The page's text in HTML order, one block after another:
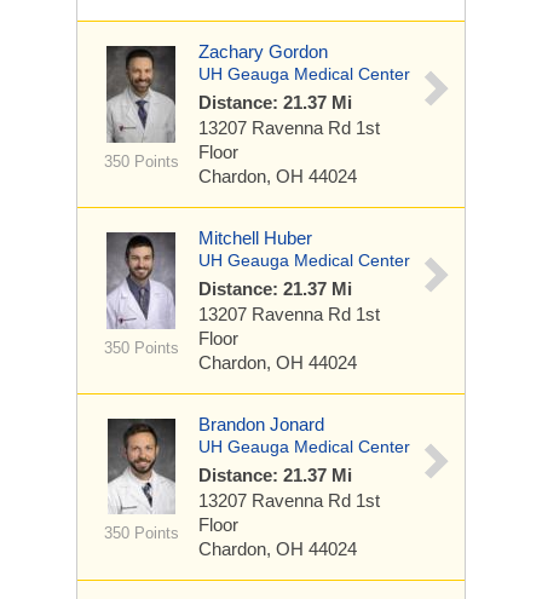
350 Points
Zachary Gordon
UH Geauga Medical Center
Distance: 21.37 Mi
13207 Ravenna Rd 1st
Floor
Chardon, OH 44024
350 Points
Mitchell Huber
UH Geauga Medical Center
Distance: 21.37 Mi
13207 Ravenna Rd 1st
Floor
Chardon, OH 44024
350 Points
Brandon Jonard
UH Geauga Medical Center
Distance: 21.37 Mi
13207 Ravenna Rd 1st
Floor
Chardon, OH 44024